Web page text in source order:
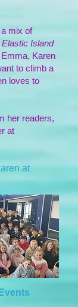
mix of
Elastic Island
Karen
to climb a
loves to
her readers,
at
at